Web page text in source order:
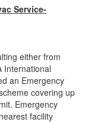
Service-
either from
International
an Emergency
covering up
Emergency
facility